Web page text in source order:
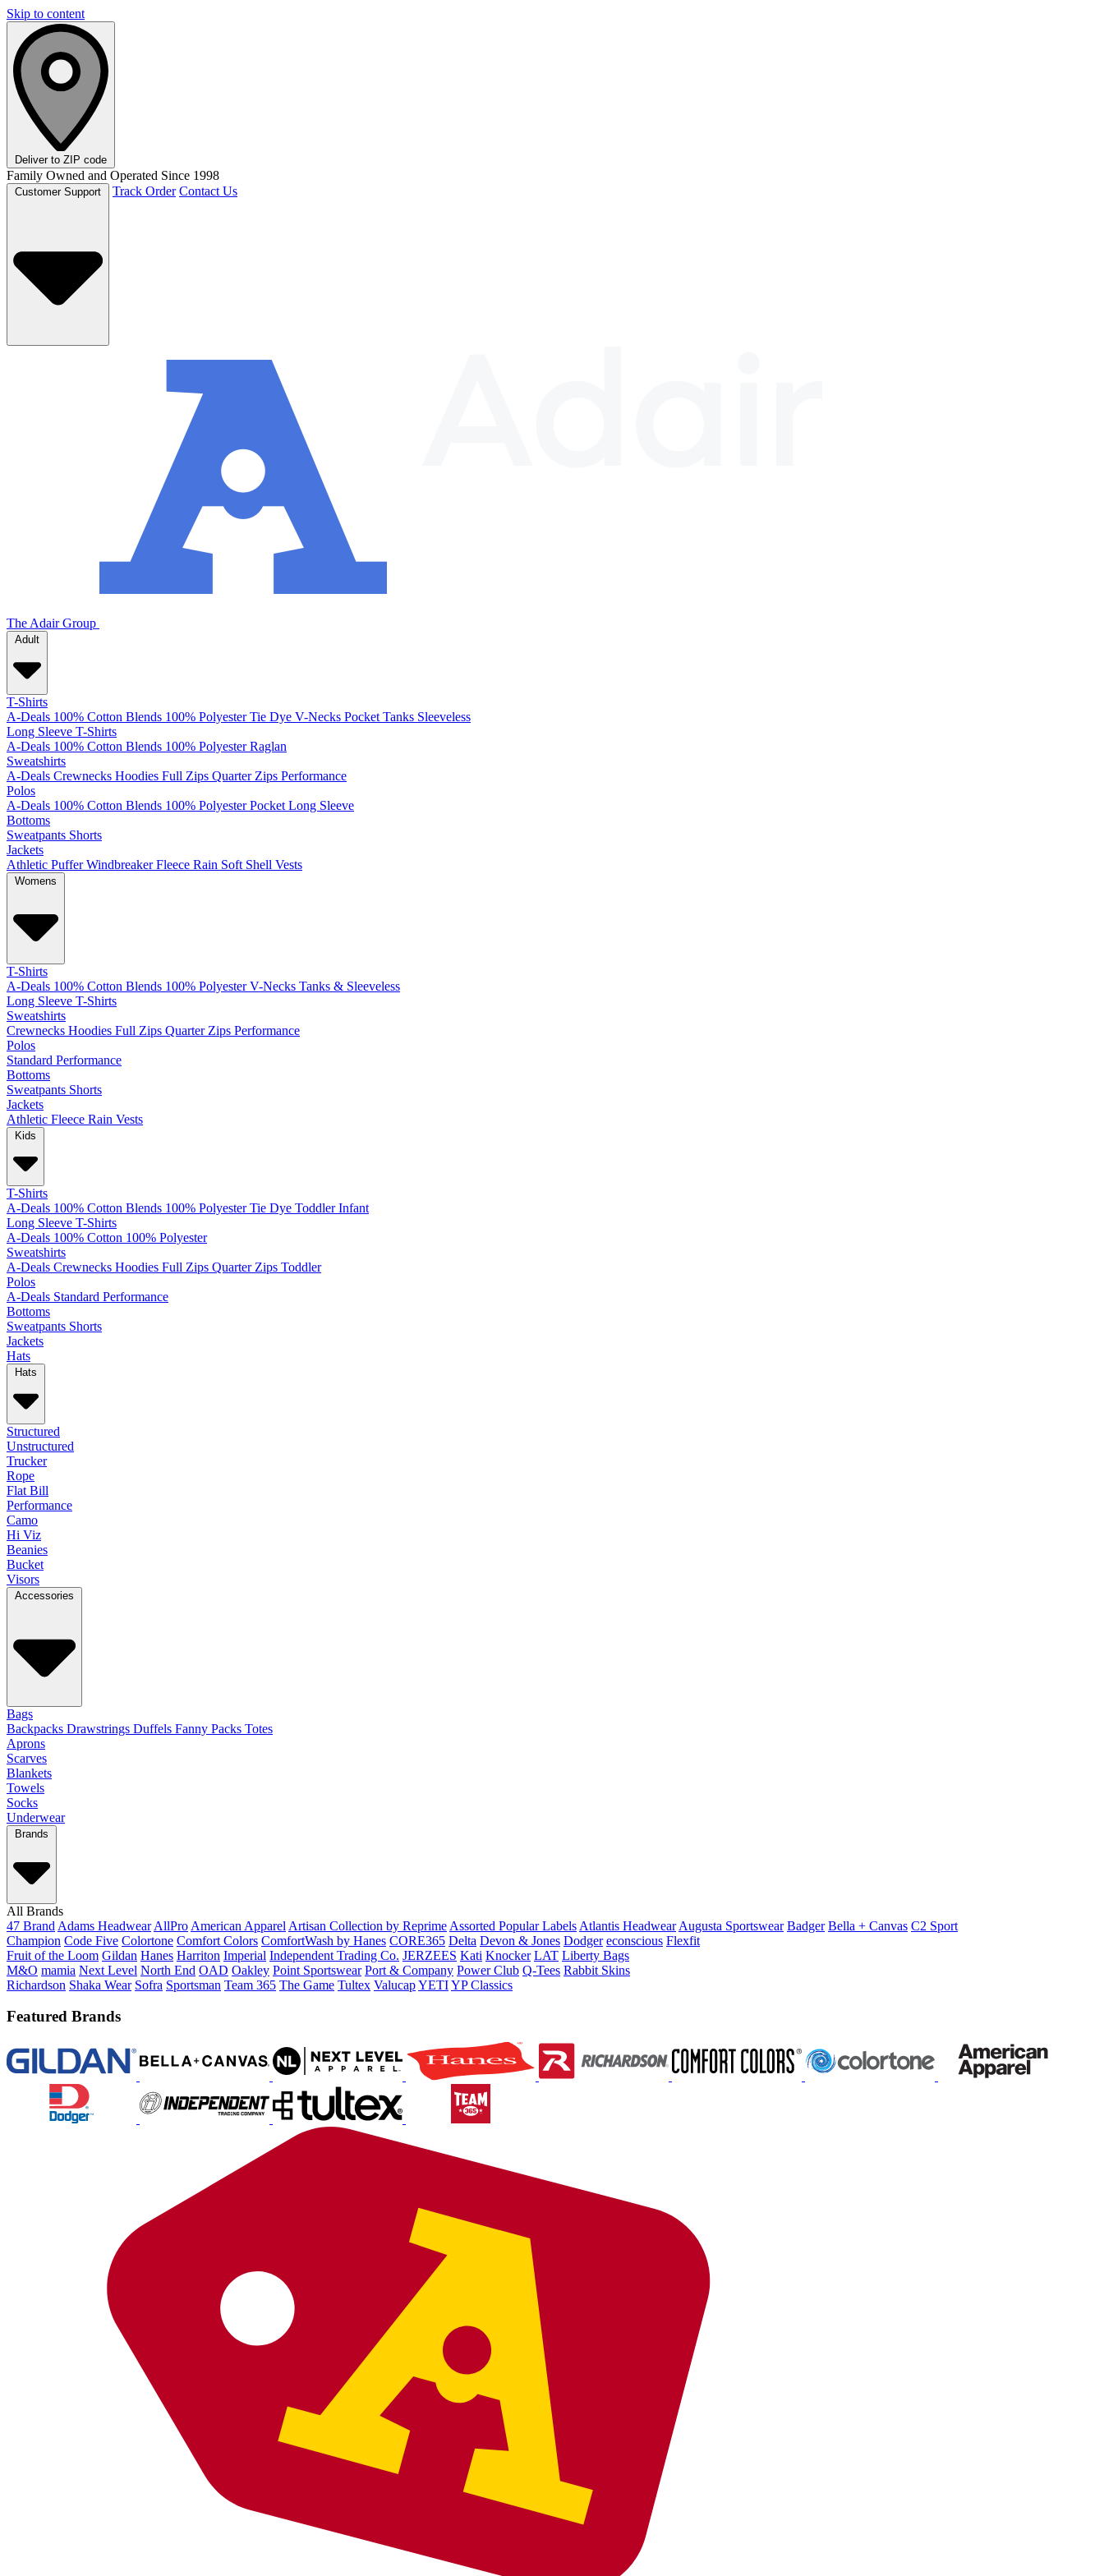
Skip to content
Deliver to ZIP code
Family Owned and Operated Since 1998
Track Order Contact Us
The Adair Group
Adult
T-Shirts
A-Deals 100% Cotton Blends 100% Polyester Tie Dye V-Necks Pocket Tanks Sleeveless
Long Sleeve T-Shirts
A-Deals 100% Cotton Blends 100% Polyester Raglan
Sweatshirts
A-Deals Crewnecks Hoodies Full Zips Quarter Zips Performance
Polos
A-Deals 100% Cotton Blends 100% Polyester Pocket Long Sleeve
Bottoms
Sweatpants Shorts
Jackets
Athletic Puffer Windbreaker Fleece Rain Soft Shell Vests
Womens
T-Shirts
A-Deals 100% Cotton Blends 100% Polyester V-Necks Tanks & Sleeveless
Long Sleeve T-Shirts
Sweatshirts
Crewnecks Hoodies Full Zips Quarter Zips Performance
Polos
Standard Performance
Bottoms
Sweatpants Shorts
Jackets
Athletic Fleece Rain Vests
Kids
T-Shirts
A-Deals 100% Cotton Blends 100% Polyester Tie Dye Toddler Infant
Long Sleeve T-Shirts
A-Deals 100% Cotton 100% Polyester
Sweatshirts
A-Deals Crewnecks Hoodies Full Zips Quarter Zips Toddler
Polos
A-Deals Standard Performance
Bottoms
Sweatpants Shorts
Jackets
Hats
Hats
Structured
Unstructured
Trucker
Rope
Flat Bill
Performance
Camo
Hi Viz
Beanies
Bucket
Visors
Accessories
Bags
Backpacks Drawstrings Duffels Fanny Packs Totes
Aprons
Scarves
Blankets
Towels
Socks
Underwear
Brands
All Brands
47 Brand Adams Headwear AllPro American Apparel Artisan Collection by Reprime Assorted Popular Labels Atlantis Headwear Augusta Sportswear Badger Bella + Canvas C2 Sport
Champion Code Five Colortone Comfort Colors ComfortWash by Hanes CORE365 Delta Devon & Jones Dodger econscious Flexfit
Fruit of the Loom Gildan Hanes Harriton Imperial Independent Trading Co. JERZEES Kati Knocker LAT Liberty Bags
M&O mamia Next Level North End OAD Oakley Point Sportswear Port & Company Power Club Q-Tees Rabbit Skins
Richardson Shaka Wear Sofra Sportsman Team 365 The Game Tultex ValucapYETIYP Classics
Featured Brands